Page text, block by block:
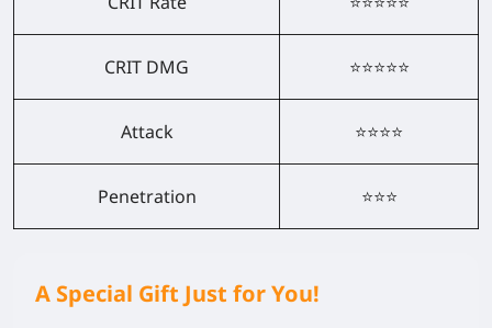
CRIT DMG ⭐⭐⭐⭐⭐
Attack ⭐⭐⭐⭐
Penetration ⭐⭐⭐
A Special Gift Just for You!